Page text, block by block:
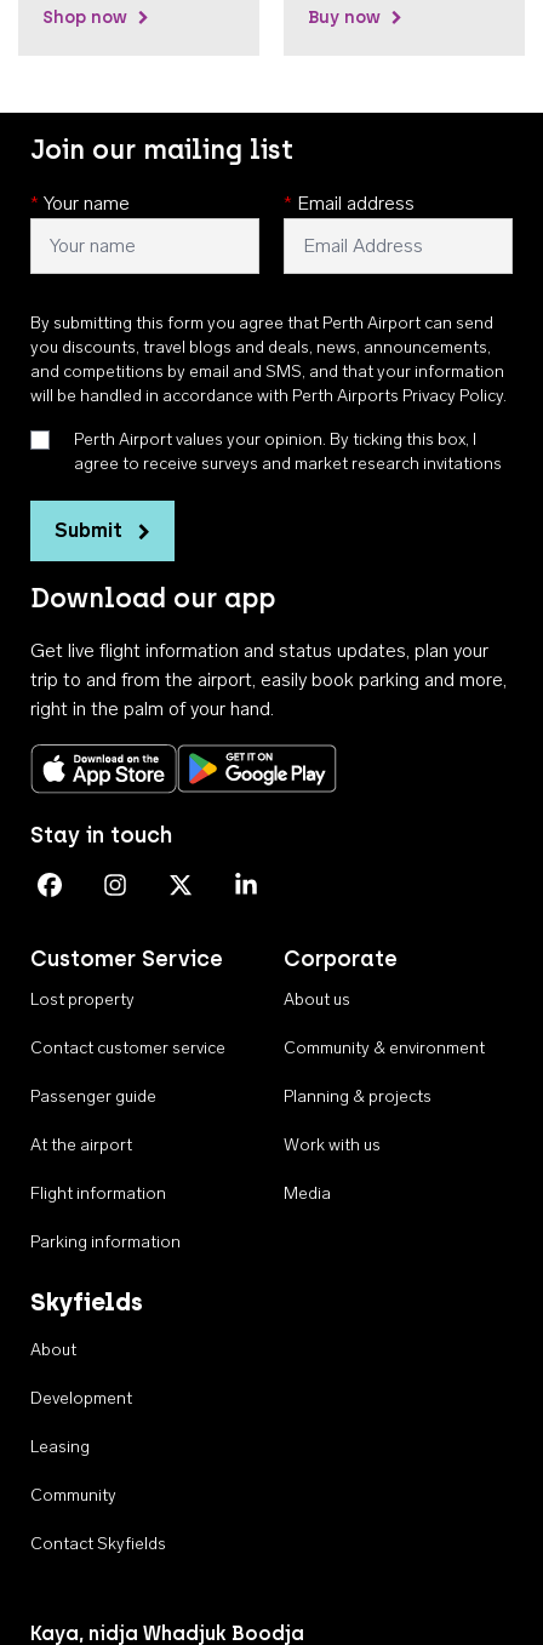
Shop now Buy now
Join our mailing list
* Your name * Email address
By submitting this form you agree that Perth Airport can send
you discounts, travel blogs and deals, news, announcements,
and competitions by email and SMS, and that your information
will be handled in accordance with Perth Airports Privacy Policy.
Perth Airport values your opinion. By ticking this box, I
agree to receive surveys and market research invitations
Submit
Download our app
Get live flight information and status updates, plan your
trip to and from the airport, easily book parking and more,
right in the palm of your hand.
Download on the App StoreGet it on Google Play
Customer Service
Lost property
Contact customer service
Passenger guide
At the airport
Flight information
Parking information
Corporate
About us
Community & environment
Planning & projects
Work with us
Media
Skyfields
About
Development
Leasing
Community
Contact Skyfields
Stay in touch
Perth Airport on Facebook
Perth Airport on Instagram
Perth Airport on X
Perth Airport on Linkedin
Kaya, nidja Whadjuk Boodja